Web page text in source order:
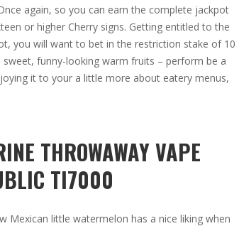
again, so you can earn the complete jackpot
or higher Cherry signs. Getting entitled to the
you will want to bet in the restriction stake of 10
funny-looking warm fruits – perform be a
it to your a little more about eatery menus,
THROWAWAY VAPE
TI7000
Mexican little watermelon has a nice liking when